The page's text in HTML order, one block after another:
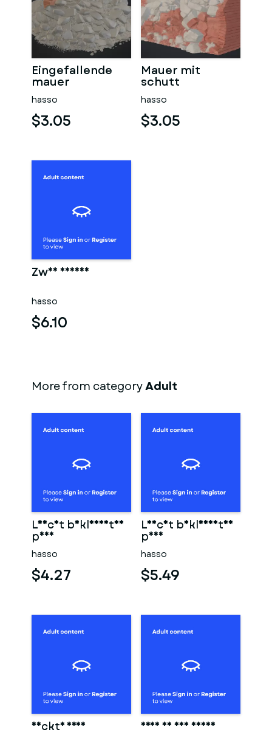
Eingefallende
mauer
hasso
$3.05
Mauer mit
schutt
hasso
$3.05
Zwei männer
hasso
$6.10
More from categoryAdult
Leicht bekleidetes
paar
hasso
$4.27
Leicht bekleidetes
paar
hasso
$5.49
Nackte frau Frau in der sauna